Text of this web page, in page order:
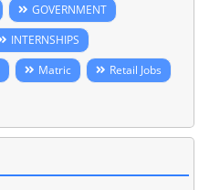
GOVERNMENT
INTERNSHIPS
Matric
Retail Jobs